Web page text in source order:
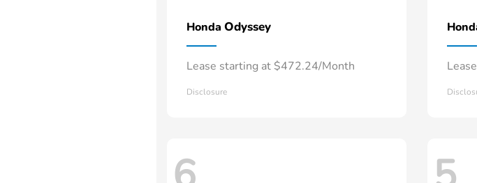
Honda Odyssey
Lease starting at $472.24/Month
Disclosure